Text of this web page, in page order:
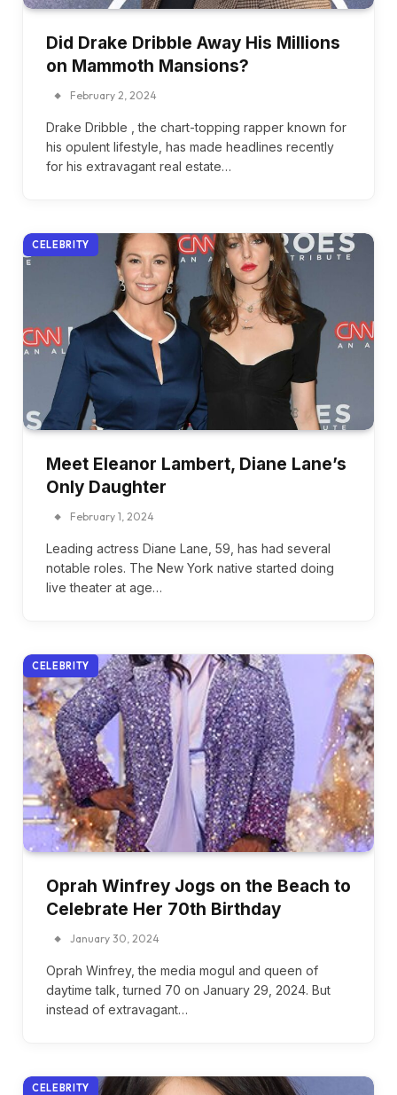
Did Drake Dribble Away His Millions
on Mammoth Mansions?
February 2, 2024
Drake Dribble , the chart-topping rapper known for
his opulent lifestyle, has made headlines recently
for his extravagant real estate…
CELEBRITY
Meet Eleanor Lambert, Diane Lane’s
Only Daughter
February 1, 2024
Leading actress Diane Lane, 59, has had several
notable roles. The New York native started doing
live theater at age…
CELEBRITY
Oprah Winfrey Jogs on the Beach to
Celebrate Her 70th Birthday
January 30, 2024
Oprah Winfrey, the media mogul and queen of
daytime talk, turned 70 on January 29, 2024. But
instead of extravagant…
CELEBRITY